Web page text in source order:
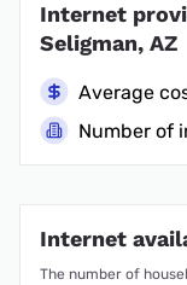
Internet
Seligman, AZ
Average
Number of
Internet
The number of